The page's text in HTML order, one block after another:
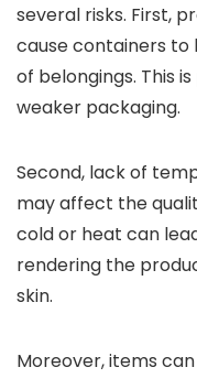
several risks. First,
cause containers to
of belongings. This
weaker packaging.
Second, lack of
may affect the
cold or heat can
rendering the
skin.
Moreover, items